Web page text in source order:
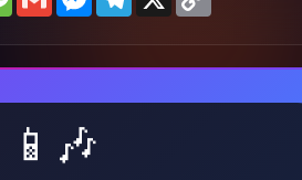
📱🎶